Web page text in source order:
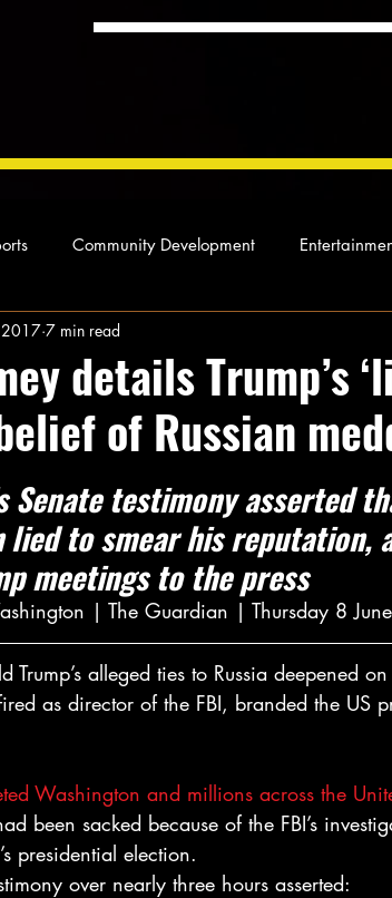
Community Development
From Ten's Pen
Local News Local News
details Trump’s
of Russian
2017 7 min read
Senate testimony asserted
to smear his reputation,
meetings to the press
| The Guardian | Thursday 8
Trump’s alleged ties to Russia deepened
as director of the FBI, branded the US
Washington and millions across the
been sacked because of the FBI’s
presidential election.
over nearly three hours asserted: